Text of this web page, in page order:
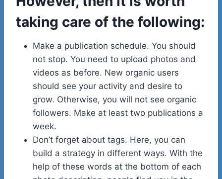
taking care of the following:
Make a publication schedule. You should
not stop. You need to upload photos and
videos as before. New organic users
should see your activity and desire to
grow. Otherwise, you will not see organic
followers. Make at least two publications a
week.
Don’t forget about tags. Here, you can
build a strategy in different ways. With the
help of these words at the bottom of each